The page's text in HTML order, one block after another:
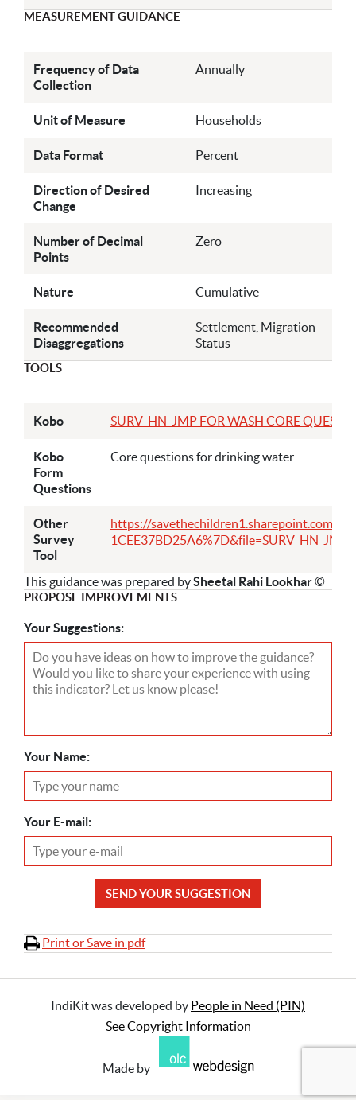
MEASUREMENT GUIDANCE
Frequency of Data
Collection
Annually
Unit of Measure Households
Data Format Percent
Direction of Desired
Change
Increasing
Number of Decimal
Points
Zero
Nature Cumulative
Recommended
Disaggregations
Settlement, Migration
Status
TOOLS
Kobo SURV_HN_JMP FOR WASH CORE
Kobo
Form
Questions
Core questions for drinking water
Other
Survey
Tool
https://savethechildren1.sharepoint.com/
This guidance was prepared bySheetal Rahi Lookhar©
PROPOSE IMPROVEMENTS
Your Suggestions:
Your Name:
Your E-mail:
SEND YOUR SUGGESTION
Print or Save in pdf
IndiKit was developed by People in Need (PIN)
See Copyright Information
Made by